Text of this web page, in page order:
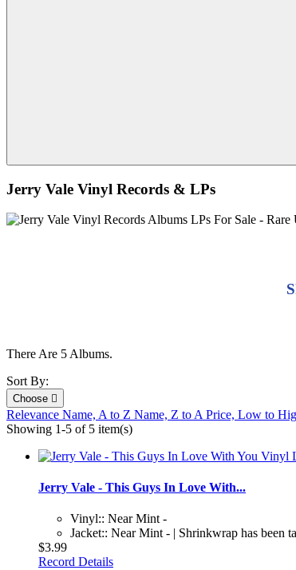
Jerry Vale Vinyl Records & LPs
There Are 5 Albums.
Sort By:
Choose 
Relevance Name, A to Z Name, Z to A Price, Low to
Showing 1-5 of 5 item(s)
Jerry Vale - This Guys In Love With...
Vinyl:: Near Mint -
Jacket:: Near Mint - | Shrinkwrap has been
$3.99
Record Details